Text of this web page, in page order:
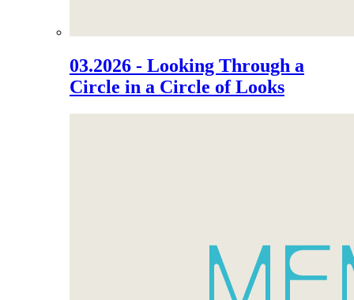
03.2026 - Looking Through a
Circle in a Circle of Looks